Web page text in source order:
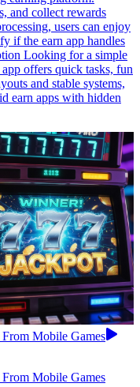
and collect rewards
users can enjoy
if the earn app handles
Looking for a simple
offers quick tasks, fun
and stable systems,
earn apps with hidden
Mobile Games
Mobile Games